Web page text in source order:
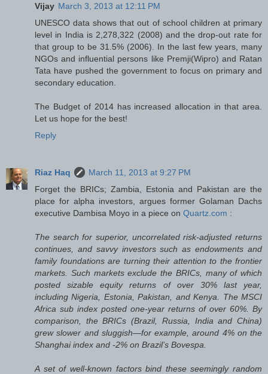
Vijay March 3, 2013 at 12:11 PM
UNESCO data shows that out of school children at primary
level in India is 2,278,322 (2008) and the drop-out rate for
that group to be 31.5% (2006). In the last few years, many
NGOs and influential persons like Premji(Wipro) and Ratan
Tata have pushed the government to focus on primary and
secondary education.
The Budget of 2014 has increased allocation in that area.
Let us hope for the best!
Reply
Riaz Haq
March 11, 2013 at 9:27 PM
Forget the BRICs; Zambia, Estonia and Pakistan are the
place for alpha investors, argues former Golaman Dachs
executive Dambisa Moyo in a piece on Quartz.com :
The search for superior, uncorrelated risk-adjusted returns
continues, and savvy investors such as endowments and
family foundations are turning their attention to the frontier
markets. Such markets exclude the BRICs, many of which
posted sizable equity returns of over 30% last year,
including Nigeria, Estonia, Pakistan, and Kenya. The MSCI
Africa sub index posted one-year returns of over 60%. By
comparison, the BRICs (Brazil, Russia, India and China)
grew slower and sluggish—for example, around 4% on the
Shanghai index and -2% on Brazil’s Bovespa.
A set of well-known factors bind these seemingly random